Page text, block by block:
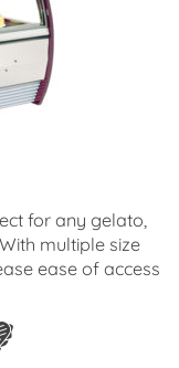
for any gelato,
multiple size
ease of access